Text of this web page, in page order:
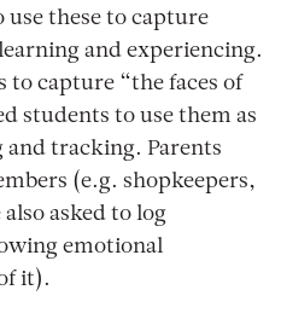
use these to capture
and experiencing.
to capture “the faces of
students to use them as
and tracking. Parents
(e.g. shopkeepers,
asked to log
emotional
it).